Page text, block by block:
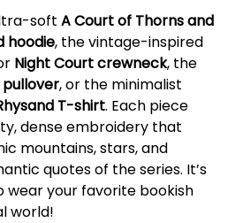
soft A Court of Thorns and
hoodie, the vintage-inspired
Night Court crewneck, the
, or the minimalist
T-shirt. Each piece
dense embroidery that
mountains, stars, and
quotes of the series. It’s
wear your favorite bookish
world!